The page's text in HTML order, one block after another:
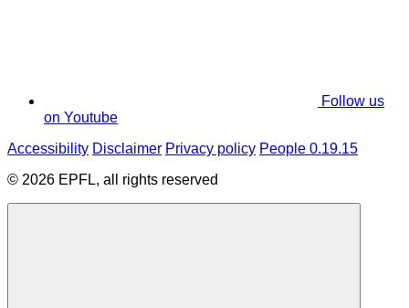
Follow us
on Youtube
Accessibility Disclaimer Privacy policy People 0.19.15
© 2026 EPFL, all rights reserved